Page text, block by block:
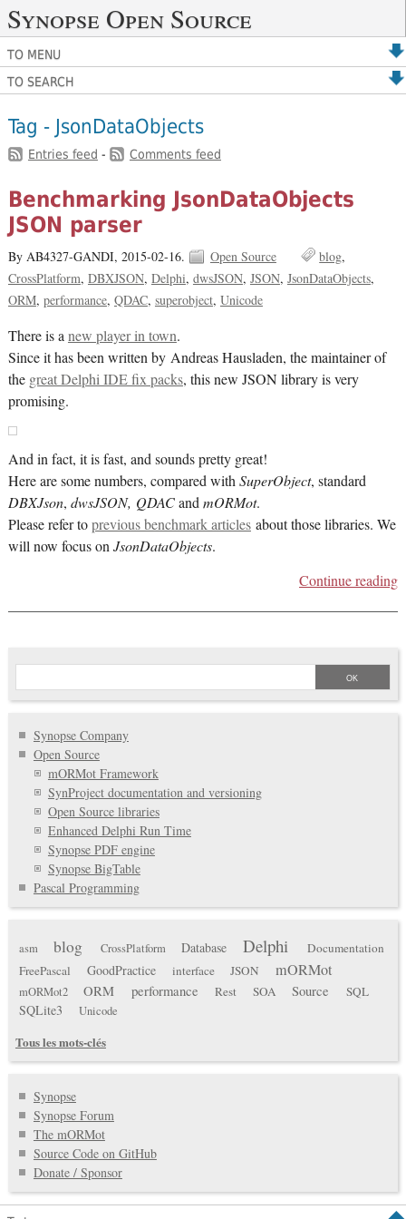
Synopse Open Source
TO MENU
TO SEARCH
Tag - JsonDataObjects
Entries feed - Comments feed
Benchmarking JsonDataObjects
JSON parser
By AB4327-GANDI, 2015-02-16. Open Source
blog
CrossPlatform DBXJSON Delphi dwsJSON JSON JsonDataObjects
ORM performance QDAC superobject Unicode
There is anew player in town.
Since it has been written by Andreas Hausladen, the maintainer of
the great Delphi IDE fix packs, this new JSON library is very
promising.
And in fact, it is fast, and sounds pretty great!
Here are some numbers, compared withSuperObject, standard
DBXJson, dwsJSON, QDACandmORMot.
Please refer toprevious benchmark articlesabout those libraries. We
will now focus onJsonDataObjects.
Continue reading
Synopse Company
Open Source
mORMot Framework
SynProject documentation and versioning
Open Source libraries
Enhanced Delphi Run Time
Synopse PDF engine
Synopse BigTable
Pascal Programming
asm blog CrossPlatform Database Delphi
Documentation
FreePascal
GoodPractice interface JSON mORMot
mORMot2 ORM performance Rest SOA Source SQL
SQLite3 Unicode
Tous les mots-clés
Synopse
Synopse Forum
The mORMot
Source Code on GitHub
Donate / Sponsor